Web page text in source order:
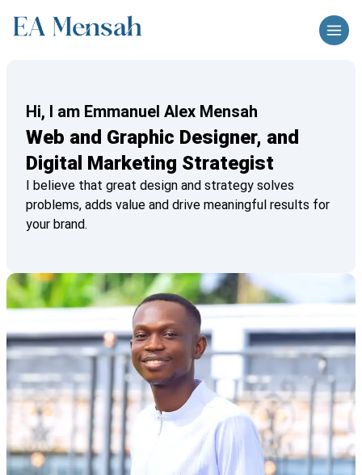
Hi, I am Emmanuel Alex Mensah
Web and Graphic Designer, and
Digital Marketing Strategist
I believe that great design and strategy solves
problems, adds value and drive meaningful results for
your brand.